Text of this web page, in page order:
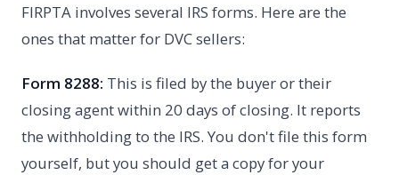
FIRPTA involves several IRS forms. Here are the
ones that matter for DVC sellers:
Form 8288: This is filed by the buyer or their
closing agent within 20 days of closing. It reports
the withholding to the IRS. You don't file this form
yourself, but you should get a copy for your